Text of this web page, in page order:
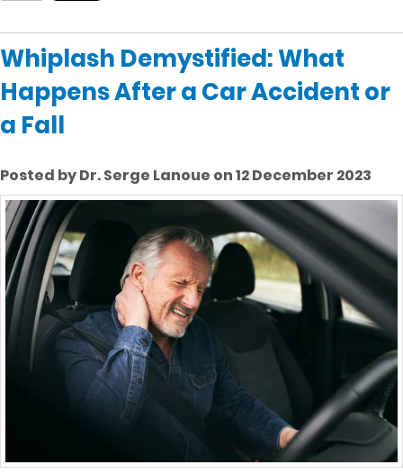
Whiplash Demystified: What
Happens After a Car Accident or
a Fall
Posted by Dr. Serge Lanoue on 12 December 2023